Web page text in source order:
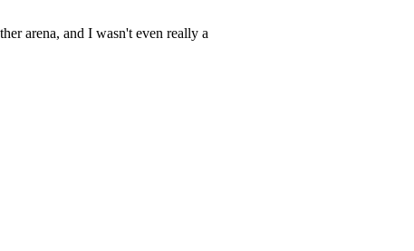
arena, and I wasn't even really a